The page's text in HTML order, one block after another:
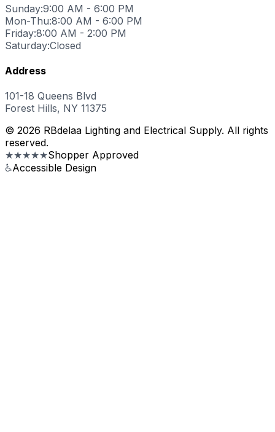
Sunday:9:00 AM - 6:00 PM
Mon-Thu:8:00 AM - 6:00 PM
Friday:8:00 AM - 2:00 PM
Saturday:Closed
Address
101-18 Queens Blvd
Forest Hills, NY 11375
© 2026 RBdelaa Lighting and Electrical Supply. All rights
reserved.
★★★★★Shopper Approved
♿Accessible Design